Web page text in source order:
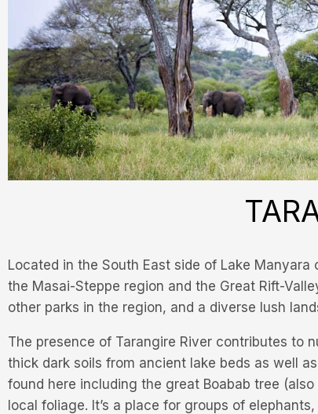
Located in the South East side of Lake
the Masai-Steppe region and the Great Rift-
other parks in the region, and a diverse lush
The presence of Tarangire River contributes to
thick dark soils from ancient lake beds as well
found here including the great Boabab tree
local foliage. It’s a place for groups of